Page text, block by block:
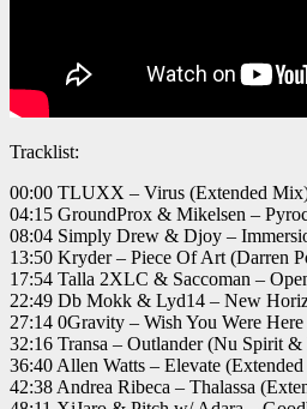
Tracklist:
00:00 TLUXX – Virus (Extended
04:15 GroundProx & Mikelsen –
08:04 Simply Drew & Djoy –
13:50 Kryder – Piece Of Art (Darren
17:54 Talla 2XLC & Saccoman –
22:49 Db Mokk & Lyd14 – New
27:14 0Gravity – Wish You Were
32:16 Transa – Outlander (Nu Spirit
36:40 Allen Watts – Elevate
42:38 Andrea Ribeca – Thalassa